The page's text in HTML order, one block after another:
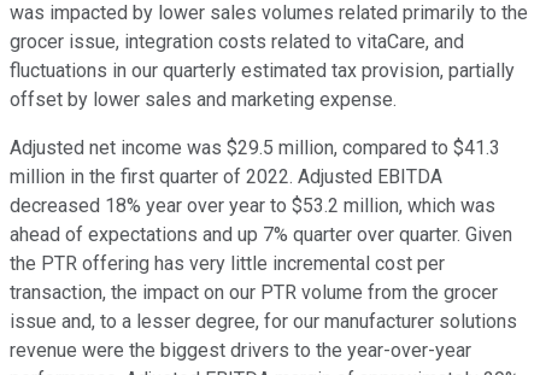
was impacted by lower sales volumes related primarily to the
grocer issue, integration costs related to vitaCare, and
fluctuations in our quarterly estimated tax provision, partially
offset by lower sales and marketing expense.
Adjusted net income was $29.5 million, compared to $41.3
million in the first quarter of 2022. Adjusted EBITDA
decreased 18% year over year to $53.2 million, which was
ahead of expectations and up 7% quarter over quarter. Given
the PTR offering has very little incremental cost per
transaction, the impact on our PTR volume from the grocer
issue and, to a lesser degree, for our manufacturer solutions
revenue were the biggest drivers to the year-over-year